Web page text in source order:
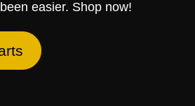
easier. Shop now!